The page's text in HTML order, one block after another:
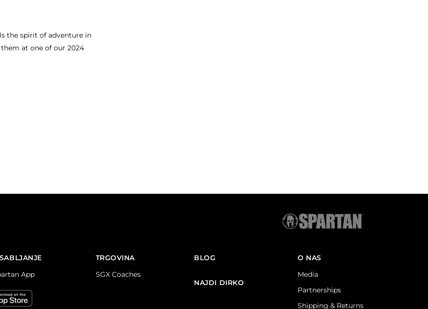
the spirit of adventure in
them at one of our 2024
App
TRGOVINA
SGX Coaches
BLOG
NAJDI DIRKO
O NAS
Media
Partnerships
Shipping & Returns